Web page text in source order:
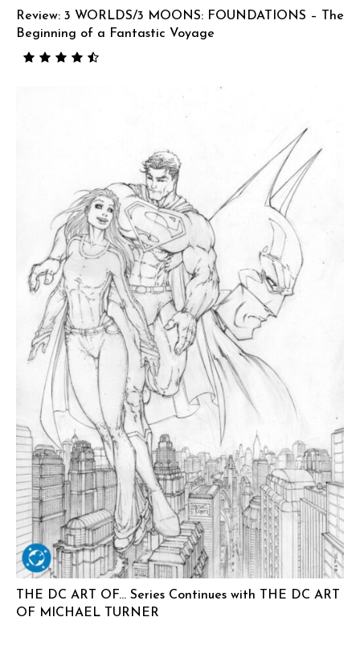
Review: 3 WORLDS/3 MOONS: FOUNDATIONS – The
Beginning of a Fantastic Voyage
THE DC ART OF… Series Continues with THE DC ART
OF MICHAEL TURNER